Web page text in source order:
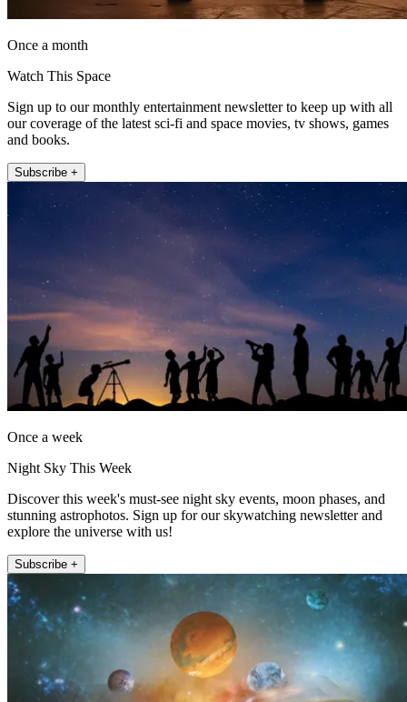
Once a month
Watch This Space
Sign up to our monthly entertainment newsletter to keep up with all
our coverage of the latest sci-fi and space movies, tv shows, games
and books.
Subscribe +
Once a week
Night Sky This Week
Discover this week's must-see night sky events, moon phases, and
stunning astrophotos. Sign up for our skywatching newsletter and
explore the universe with us!
Subscribe +